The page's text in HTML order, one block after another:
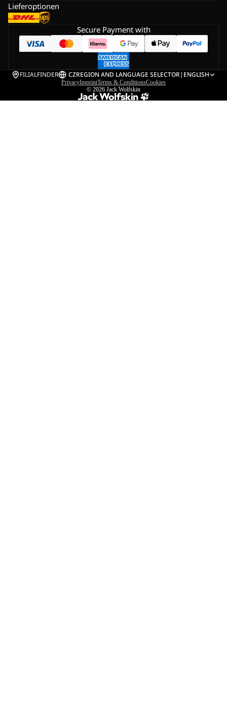
Lieferoptionen
Secure Payment with
FILIALFINDER CZREGION AND LANGUAGE SELECTOR| ENGLISH
PrivacyImprintTerms & ConditionsCookies
© 2026 Jack Wolfskin